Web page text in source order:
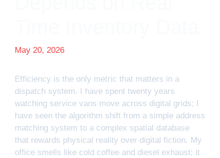
May 20, 2026
Efficiency is the only metric that matters in a
dispatch system. I have spent twenty years
watching service vans move across digital grids; I
have seen the algorithm shift from a simple address
matching system to a complex spatial database
that rewards physical reality over digital fiction. My
office smells like cold coffee and diesel exhaust; it